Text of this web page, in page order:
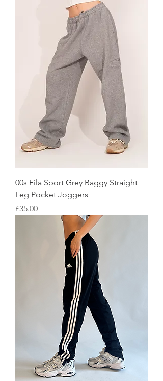
00s Fila Sport Grey Baggy Straight
Leg Pocket Joggers
Price
£35.00